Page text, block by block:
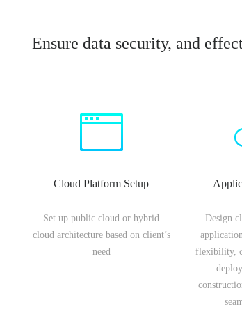
Ensure data security, and
Cloud Platform Setup
Set up public cloud or hybrid
cloud architecture based on client’s
need
Design
flexibility,